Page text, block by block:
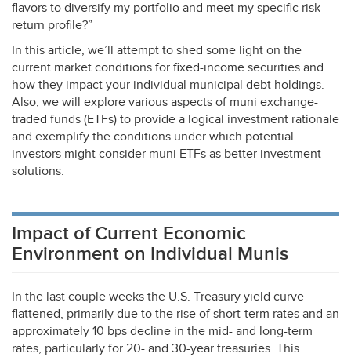
flavors to diversify my portfolio and meet my specific risk-
return profile?”
In this article, we’ll attempt to shed some light on the
current market conditions for fixed-income securities and
how they impact your individual municipal debt holdings.
Also, we will explore various aspects of muni exchange-
traded funds (ETFs) to provide a logical investment rationale
and exemplify the conditions under which potential
investors might consider muni ETFs as better investment
solutions.
Impact of Current Economic
Environment on Individual Munis
In the last couple weeks the U.S. Treasury yield curve
flattened, primarily due to the rise of short-term rates and an
approximately 10 bps decline in the mid- and long-term
rates, particularly for 20- and 30-year treasuries. This